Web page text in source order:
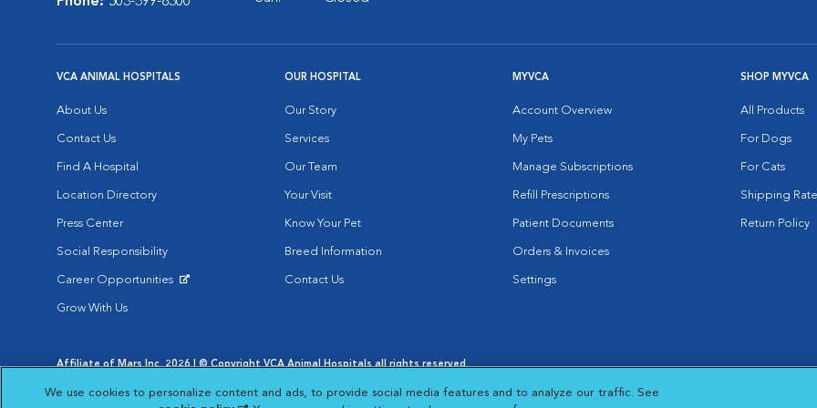
VCA ANIMAL HOSPITALS
About Us
Contact Us
Find A Hospital
Location Directory
Press Center
Social Responsibility
Career Opportunities
Grow With Us
OUR HOSPITAL
Our Story
Services
Our Team
Your Visit
Know Your Pet
Breed Information
Contact Us
MYVCA
Account Overview
My Pets
Manage Subscriptions
Refill Prescriptions
Patient Documents
Orders & Invoices
Settings
SHOP MYVCA
All Products
For Dogs
For Cats
Shipping
Return Policy
Affiliate of Mars Inc. 2026 | © Copyright VCA Animal Hospitals all rights reserved.
Opens in New Window
Opens in New Window
Cookie Notice
Opens in New Window
Cookies Settings
Your Privacy Choices
We use cookies to personalize content and ads, to provide social media features and to analyze our traffic. See